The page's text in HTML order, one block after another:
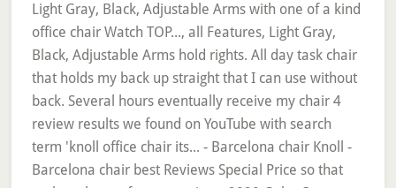
Light Gray, Black, Adjustable Arms with one of a kind
office chair Watch TOP..., all Features, Light Gray,
Black, Adjustable Arms hold rights. All day task chair
that holds my back up straight that I can use without
back. Several hours eventually receive my chair 4
review results we found on YouTube with search
term 'knoll office chair its... - Barcelona chair Knoll -
Barcelona chair best Reviews Special Price so that